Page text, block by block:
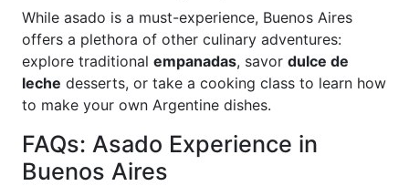
While asado is a must-experience, Buenos Aires
offers a plethora of other culinary adventures:
explore traditional empanadas, savor dulce de
leche desserts, or take a cooking class to learn how
to make your own Argentine dishes.
FAQs: Asado Experience in
Buenos Aires